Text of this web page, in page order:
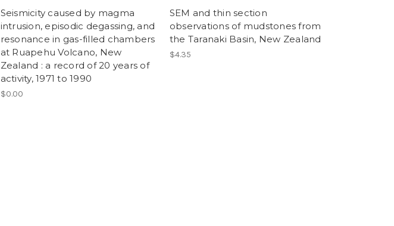
Seismicity caused by magma
intrusion, episodic degassing, and
resonance in gas-filled chambers
at Ruapehu Volcano, New
Zealand : a record of 20 years of
activity, 1971 to 1990
$0.00
SEM and thin section
observations of mudstones from
the Taranaki Basin, New Zealand
$4.35